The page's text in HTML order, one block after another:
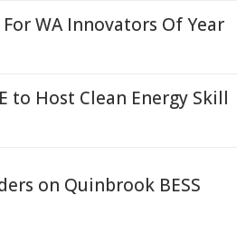
WA Innovators Of Year
to Host Clean Energy Skill
on Quinbrook BESS